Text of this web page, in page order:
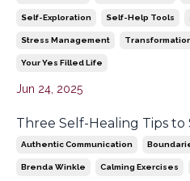
Self-Exploration Self-Help Tools
Stress Management
Your Yes Filled Life
Jun 24, 2025
Three Self-Healing Tips
Authentic Communication
Brenda Winkle Calming Exercises